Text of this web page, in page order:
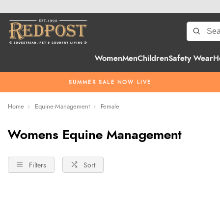
WomenMenChildrenSafety Wear
SUMMER SALE NOW LIVE
Home Equine-Management Female
Womens Equine Management
Filters Sort